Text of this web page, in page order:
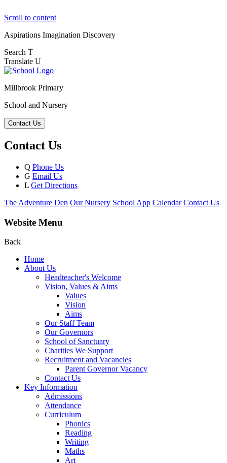
Scroll to content
Aspirations Imagination Discovery
Search T
Translate U
Millbrook Primary
School and Nursery
Contact Us
Contact Us
Q Phone Us
G Email Us
L Get Directions
The Adventure Den Our Nursery School App Calendar Contact Us
Website Menu
Back
Home
About Us
Headteacher's Welcome
Vision, Values & Aims
Values
Vision
Aims
Our Staff Team
Our Governors
School of Sanctuary
Charities We Support
Recruitment and Vacancies
Parent Governor Vacancy
Contact Us
Key Information
Admissions
Attendance
Curriculum
Phonics
Reading
Writing
Maths
Art